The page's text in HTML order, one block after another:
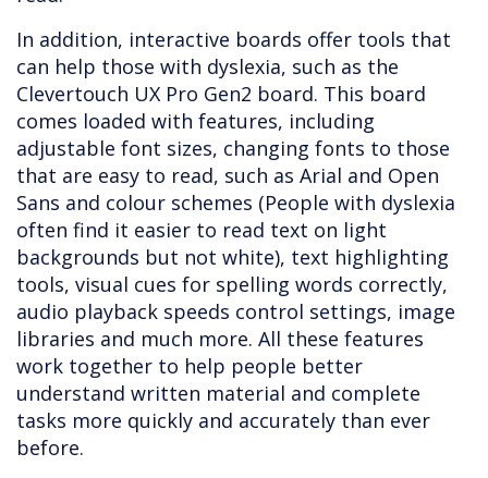
In addition, interactive boards offer tools that
can help those with dyslexia, such as the
Clevertouch UX Pro Gen2 board. This board
comes loaded with features, including
adjustable font sizes, changing fonts to those
that are easy to read, such as Arial and Open
Sans and colour schemes (People with dyslexia
often find it easier to read text on light
backgrounds but not white), text highlighting
tools, visual cues for spelling words correctly,
audio playback speeds control settings, image
libraries and much more. All these features
work together to help people better
understand written material and complete
tasks more quickly and accurately than ever
before.